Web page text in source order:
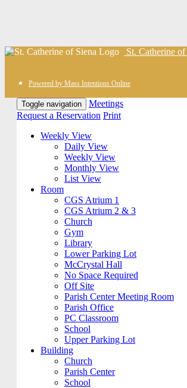
St. Catherine of
Powered by Mass Intentions Online
Toggle navigation
Meetings
Request a Reservation Print
Weekly View
Daily View
Weekly View
Monthly View
List View
Room
CGS Atrium 1
CGS Atrium 2 & 3
Church
Gym
Library
Lower Parking Lot
McCrystal Hall
No Space Required
Off Site
Parish Center Meeting Room
Parish Office
PC Classroom
School
Upper Parking Lot
Building
Church
Parish Center
School